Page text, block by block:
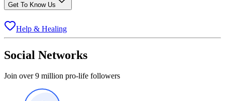
Get To Know Us
Help & Healing
Social Networks
Join over 9 million pro-life followers